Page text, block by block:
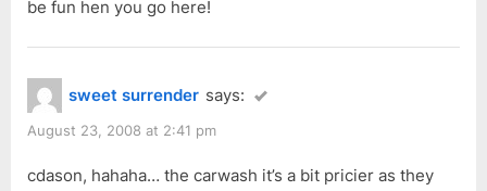
be fun hen you go here!
sweet surrender says:
August 23, 2008 at 2:41 pm
cdason, hahaha… the carwash it’s a bit pricier as they